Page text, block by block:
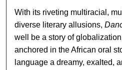
With its riveting multiracial,
diverse literary allusions,
well be a story of
anchored in the African oral
language a dreamy, exalted,